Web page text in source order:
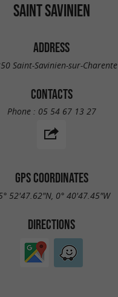
SAINT SAVINIEN
ADDRESS
Saint-Savinien-sur-Charente
CONTACTS
Phone : 05 54 67 13 27
GPS COORDINATES
52'47.62"N, 0° 40'47.45"W
DIRECTIONS